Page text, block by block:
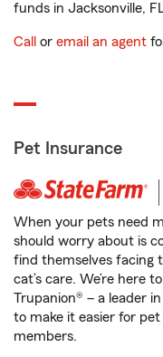
funds in Jacksonville,
Call or email an agent
Pet Insurance
When your pets need
should worry about is
find themselves facing
cat’s care. We’re here
Trupanion® – a leader
to make it easier for
members.